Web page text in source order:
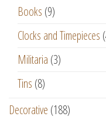
Books (9)
Clocks and Timepieces
Militaria (3)
Tins (8)
Decorative (188)